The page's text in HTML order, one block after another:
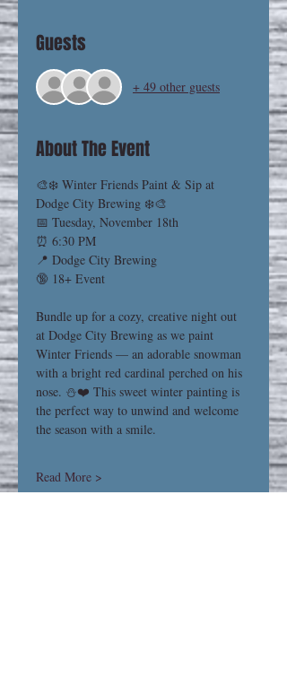
Guests
+ 49 other guests
About The Event
🎨❄️ Winter Friends Paint & Sip at
Dodge City Brewing ❄️🎨
📅 Tuesday, November 18th
⏰ 6:30 PM
📍 Dodge City Brewing
🔞 18+ Event
Bundle up for a cozy, creative night out
at Dodge City Brewing as we paint
Winter Friends — an adorable snowman
with a bright red cardinal perched on his
nose. ⛄❤️ This sweet winter painting is
the perfect way to unwind and welcome
the season with a smile.
Read More >